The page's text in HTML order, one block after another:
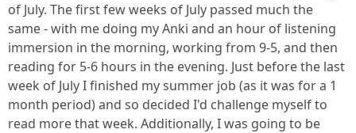
of July. The first few weeks of July passed much the
same - with me doing my Anki and an hour of listening
immersion in the morning, working from 9-5, and then
reading for 5-6 hours in the evening. Just before the last
week of July I finished my summer job (as it was for a 1
month period) and so decided I'd challenge myself to
read more that week. Additionally, I was going to be